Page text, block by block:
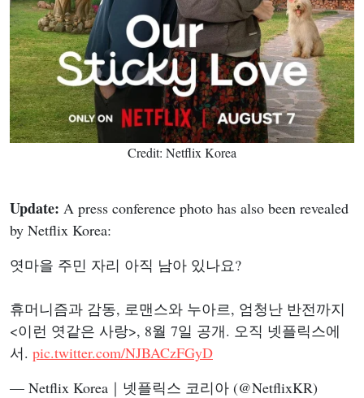
Credit: Netflix Korea
Update: A press conference photo has also been revealed
by Netflix Korea:
엿마을 주민 자리 아직 남아 있나요?
휴머니즘과 감동, 로맨스와 누아르, 엄청난 반전까지
<이런 엿같은 사랑>, 8월 7일 공개. 오직 넷플릭스에
서. pic.twitter.com/NJBACzFGyD
— Netflix Korea｜넷플릭스 코리아 (@NetflixKR)